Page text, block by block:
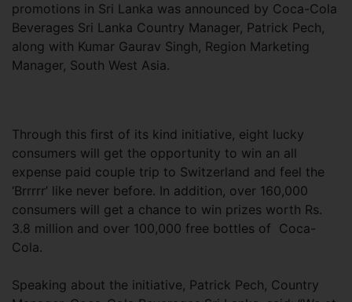
promotions in Sri Lanka was announced by Coca-Cola
Beverages Sri Lanka Country Manager, Patrick Pech,
along with Kumar Gaurav Singh, Region Marketing
Manager, South West Asia.
Through this first of its kind initiative, eight lucky
consumers will get the opportunity to win an all
expense paid couple trip to Switzerland and feel the
‘Brrrrr’ like never before. In addition, over 160,000
consumers will get a chance to win prizes worth Rs.
3.8 million and over 100,000 free bottles of Coca-
Cola.
Speaking about the initiative, Patrick Pech, Country